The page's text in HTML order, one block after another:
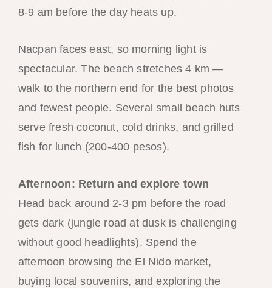
8-9 am before the day heats up.
Nacpan faces east, so morning light is
spectacular. The beach stretches 4 km —
walk to the northern end for the best photos
and fewest people. Several small beach huts
serve fresh coconut, cold drinks, and grilled
fish for lunch (200-400 pesos).
Afternoon: Return and explore town
Head back around 2-3 pm before the road
gets dark (jungle road at dusk is challenging
without good headlights). Spend the
afternoon browsing the El Nido market,
buying local souvenirs, and exploring the